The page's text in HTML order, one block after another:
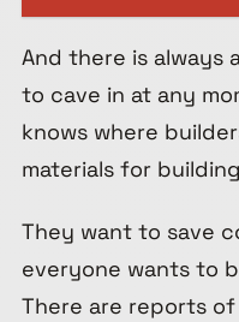
And there is always
to cave in at any
knows where
materials for
They want to save
everyone wants to
There are reports